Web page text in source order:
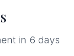
in 6 days